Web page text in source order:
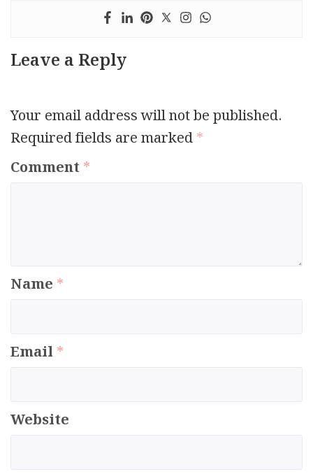
Leave a Reply
Your email address will not be published.
Required fields are marked*
Comment *
Name *
Email *
Website